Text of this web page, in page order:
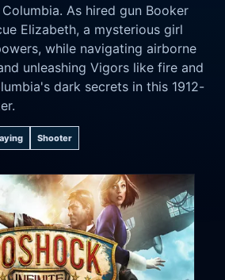
As hired gun Booker
Elizabeth, a mysterious girl
while navigating airborne
unleashing Vigors like fire and
dark secrets in this 1912-
Shooter